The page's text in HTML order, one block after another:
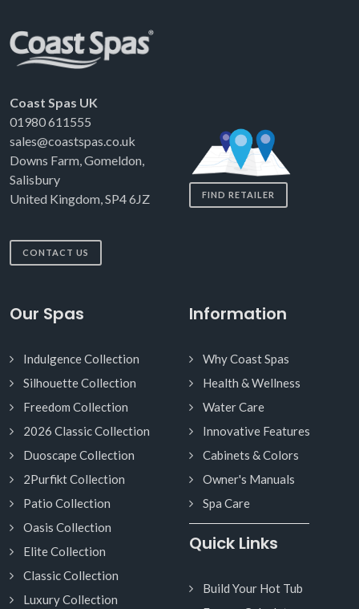
Coast Spas UK
01980 611555
sales@coastspas.co.uk
Downs Farm, Gomeldon,
Salisbury
United Kingdom, SP4 6JZ
CONTACT US
FIND RETAILER
Our Spas
Indulgence Collection
Silhouette Collection
Freedom Collection
2026 Classic Collection
Duoscape Collection
2Purfikt Collection
Patio Collection
Oasis Collection
Elite Collection
Classic Collection
Luxury Collection
Information
Why Coast Spas
Health & Wellness
Water Care
Innovative Features
Cabinets & Colors
Owner's Manuals
Spa Care
Quick Links
Build Your Hot Tub